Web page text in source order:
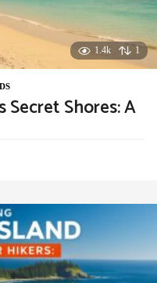
1.4k 1
Secret Shores: A